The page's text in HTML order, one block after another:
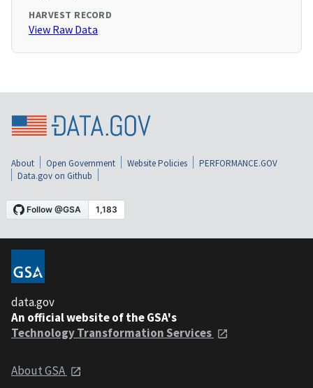
HARVEST RECORD
View Raw Data
About Open Government Website Policies
PERFORMANCE.GOV
Data.gov on Github
data.gov
An official website of the GSA's
Technology Transformation Services
About GSA